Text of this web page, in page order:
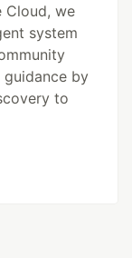
Cloud, we
system
guidance by
to